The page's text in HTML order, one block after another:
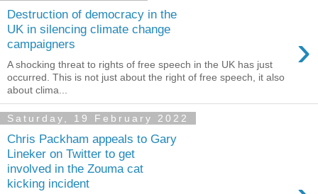
Destruction of democracy in the
UK in silencing climate change
campaigners
›
A shocking threat to rights of free speech in the UK has just
occurred. This is not just about the right of free speech, it also
about clima...
Saturday, 19 February 2022
Chris Packham appeals to Gary
Lineker on Twitter to get
involved in the Zouma cat
kicking incident